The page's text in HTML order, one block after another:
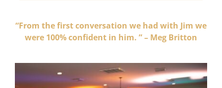
“From the first conversation we had with Jim we
were 100% confident in him. ” – Meg Britton